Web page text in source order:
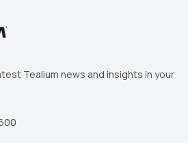
Tealium news and insights in your